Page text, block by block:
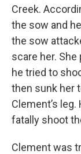
Creek.
the sow and
the sow
scare her.
he tried to
then sunk her
Clement’s
fatally shoot
Clement was